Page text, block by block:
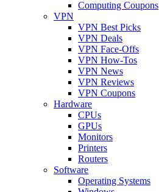
Computing Coupons
VPN
VPN Best Picks
VPN Deals
VPN Face-Offs
VPN How-Tos
VPN News
VPN Reviews
VPN Coupons
Hardware
CPUs
GPUs
Monitors
Printers
Routers
Software
Operating Systems